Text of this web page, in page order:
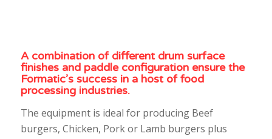
A combination of different drum surface
finishes and paddle configuration ensure the
Formatic’s success in a host of food
processing industries.
The equipment is ideal for producing Beef
burgers, Chicken, Pork or Lamb burgers plus